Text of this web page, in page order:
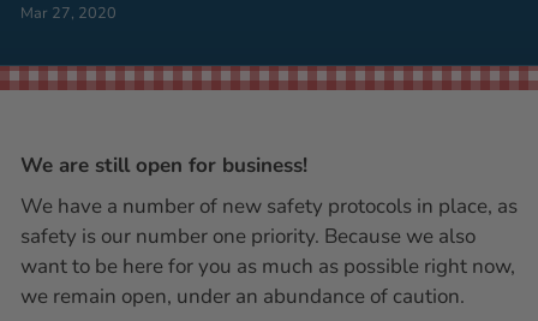
Mar 27, 2020
We are still open for business!
We have a number of new safety protocols in place, as
safety is our number one priority. Because we also
want to be here for you as much as possible right now,
we remain open, under an abundance of caution.